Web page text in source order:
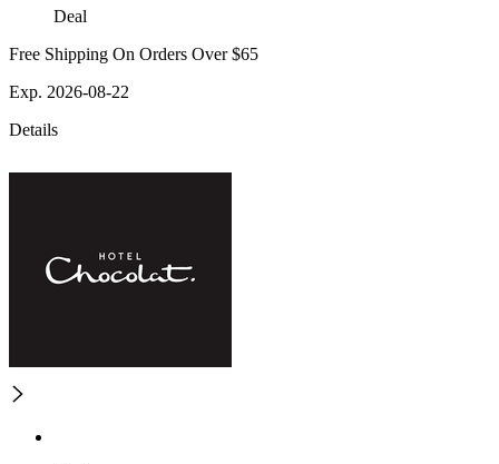
Deal
Free Shipping On Orders Over $65
Exp. 2026-08-22
Details